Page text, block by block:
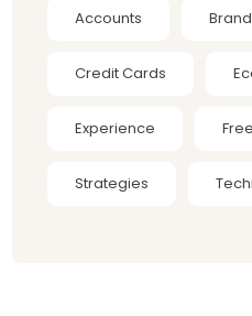
Accounts
Credit Cards
Experience
Strategies